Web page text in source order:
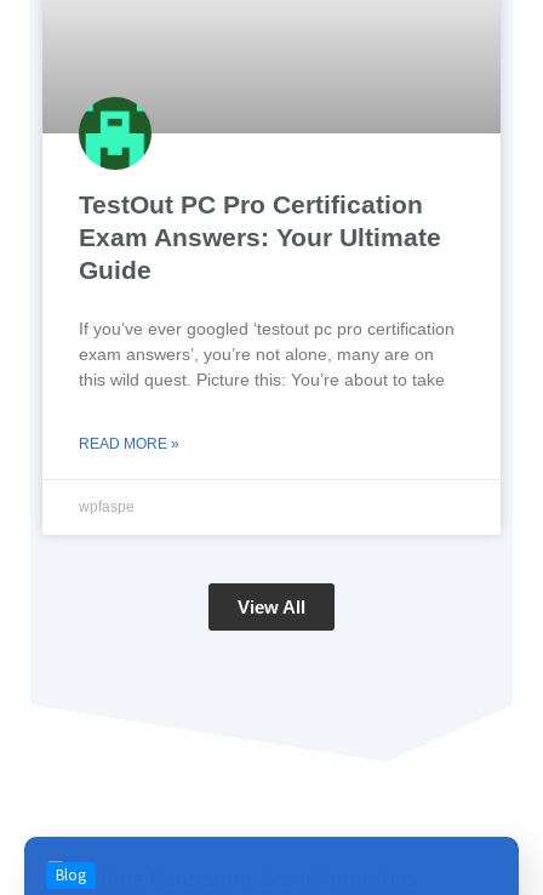
TestOut PC Pro Certification
Exam Answers: Your Ultimate
Guide
If you’ve ever googled ‘testout pc pro certification
exam answers’, you’re not alone, many are on
this wild quest. Picture this: You’re about to take
READ MORE »
wpfaspe
View All
Blog